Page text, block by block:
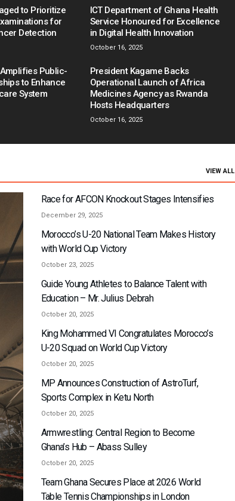
to Prioritize
for
Detection
ICT Department of Ghana Health
Service Honoured for Excellence
in Digital Health Innovation
October 16, 2025
Public-
to Enhance
System
President Kagame Backs
Operational Launch of Africa
Medicines Agency as Rwanda
Hosts Headquarters
October 16, 2025
VIEW ALL
Race for AFCON Knockout Stages Intensifies
December 29, 2025
Morocco’s U-20 National Team Makes History
with World Cup Victory
October 23, 2025
Guide Young Athletes to Balance Talent with
Education – Mr. Julius Debrah
October 20, 2025
King Mohammed VI Congratulates Morocco’s
U-20 Squad on World Cup Victory
October 20, 2025
MP Announces Construction of AstroTurf,
Sports Complex in Ketu North
October 20, 2025
Armwrestling: Central Region to Become
Ghana’s Hub – Abass Sulley
October 20, 2025
Team Ghana Secures Place at 2026 World
Table Tennis Championships in London